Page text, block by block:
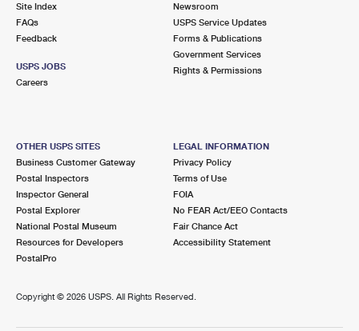
Site Index
FAQs
Feedback
USPS JOBS
Careers
Newsroom
USPS Service Updates
Forms & Publications
Government Services
Rights & Permissions
OTHER USPS SITES
Business Customer Gateway
Postal Inspectors
Inspector General
Postal Explorer
National Postal Museum
Resources for Developers
PostalPro
LEGAL INFORMATION
Privacy Policy
Terms of Use
FOIA
No FEAR Act/EEO Contacts
Fair Chance Act
Accessibility Statement
Copyright © 2026 USPS. All Rights Reserved.